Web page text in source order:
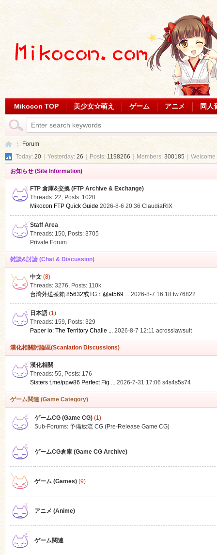
Mikocon TOP 美少女☆萌え ゲーム アニメ 同人
Forum
Today: 20 Yesterday: 26 Posts: 1198266 Members: 300185
お知らせ (Site Information)
FTP 倉庫&交換 (FTP Archive & Exchange)
Threads: 22, Posts: 1020
Mikocon FTP Quick Guide 2026-8-6 20:36 ClaudiaRIX
Staff Area
Threads: 150, Posts: 3705
Private Forum
雑談&討論 (Chat & Discussion)
中文(8)
Threads: 3276, Posts: 110k
台灣外送茶賴:85632或TG：@at569 ... 2026-8-7 16:18 tw76822
日本語(1)
Threads: 159, Posts: 329
Paper io: The Territory Challe ... 2026-8-7 12:11 acrosslawsuit
漢化相關討論區(Scanlation Discussions)
漢化相關
Threads: 55, Posts: 176
Sisters t.me/ppw86 Perfect Fig ... 2026-7-31 17:06 s4s4s5s74
ゲーム関連 (Game Category)
ゲームCG (Game CG)(1)
Sub-Forums: 予備放流 CG (Pre-Release Game CG)
ゲームCG倉庫 (Game CG Archive)
ゲーム (Games)(9)
アニメ (Anime)
ゲーム関連